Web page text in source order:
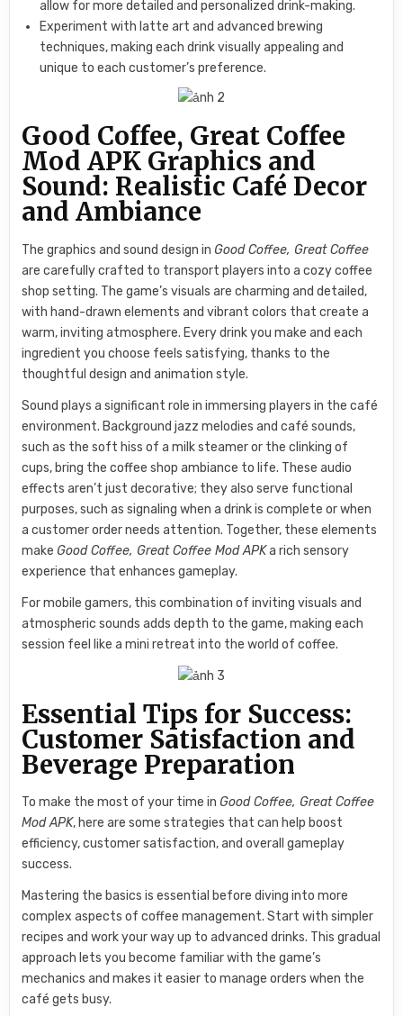
allow for more detailed and personalized drink-making.
Experiment with latte art and advanced brewing
techniques, making each drink visually appealing and
unique to each customer’s preference.
Good Coffee, Great Coffee
Mod APK Graphics and
Sound: Realistic Café Decor
and Ambiance
The graphics and sound design in Good Coffee, Great Coffee
are carefully crafted to transport players into a cozy coffee
shop setting. The game’s visuals are charming and detailed,
with hand-drawn elements and vibrant colors that create a
warm, inviting atmosphere. Every drink you make and each
ingredient you choose feels satisfying, thanks to the
thoughtful design and animation style.
Sound plays a significant role in immersing players in the café
environment. Background jazz melodies and café sounds,
such as the soft hiss of a milk steamer or the clinking of
cups, bring the coffee shop ambiance to life. These audio
effects aren’t just decorative; they also serve functional
purposes, such as signaling when a drink is complete or when
a customer order needs attention. Together, these elements
make Good Coffee, Great Coffee Mod APKa rich sensory
experience that enhances gameplay.
For mobile gamers, this combination of inviting visuals and
atmospheric sounds adds depth to the game, making each
session feel like a mini retreat into the world of coffee.
Essential Tips for Success:
Customer Satisfaction and
Beverage Preparation
To make the most of your time in Good Coffee, Great Coffee
Mod APK, here are some strategies that can help boost
efficiency, customer satisfaction, and overall gameplay
success.
Mastering the basics is essential before diving into more
complex aspects of coffee management. Start with simpler
recipes and work your way up to advanced drinks. This gradual
approach lets you become familiar with the game’s
mechanics and makes it easier to manage orders when the
café gets busy.